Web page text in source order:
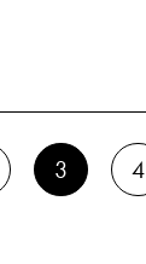
3 4